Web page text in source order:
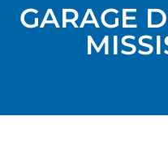
GARAGE